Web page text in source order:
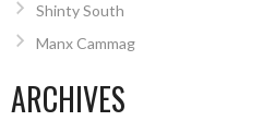
Shinty South
Manx Cammag
ARCHIVES